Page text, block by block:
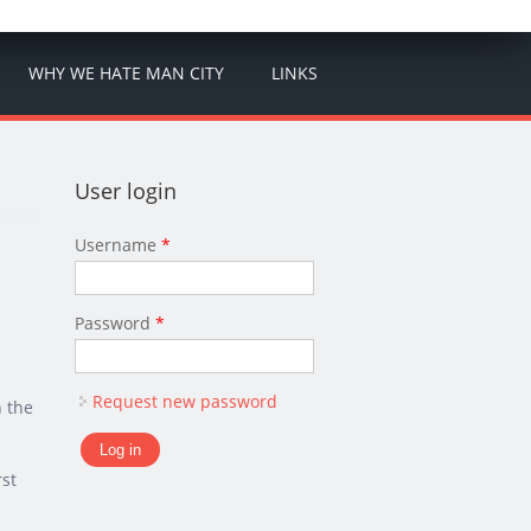
WHY WE HATE MAN CITY LINKS
the
User login
Username *
Password *
Request new password